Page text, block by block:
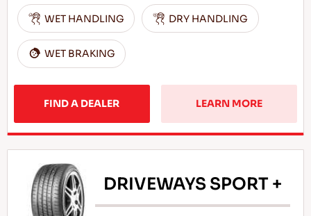
WET HANDLING DRY HANDLING
WET BRAKING
FIND A DEALER LEARN MORE
DRIVEWAYS SPORT +